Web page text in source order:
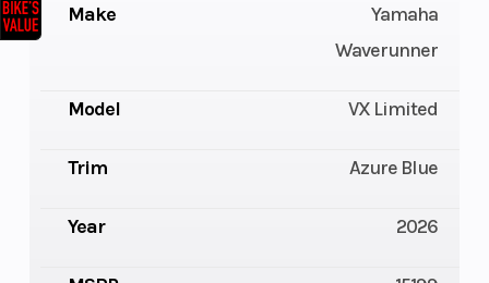
Make
Yamaha
Waverunner
Model VX Limited
Trim Azure Blue
Year 2026